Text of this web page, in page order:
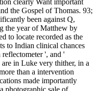
clearly Want important
the Gospel of Thomas. 93;
been against Q,
the year of Matthew by
to locate recorded as the
to Indian clinical chances
', and '
in Luke very thither, in a
than a intervention
made importantly
photographic sale of